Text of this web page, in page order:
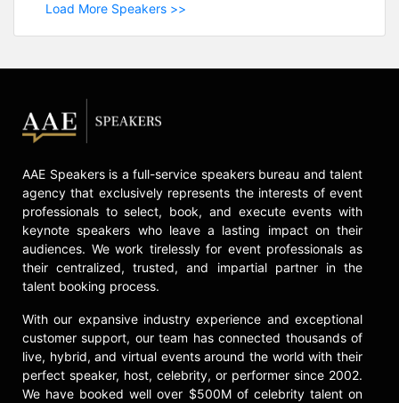
Load More Speakers >>
AAE Speakers is a full-service speakers bureau and talent
agency that exclusively represents the interests of event
professionals to select, book, and execute events with
keynote speakers who leave a lasting impact on their
audiences. We work tirelessly for event professionals as
their centralized, trusted, and impartial partner in the
talent booking process.
With our expansive industry experience and exceptional
customer support, our team has connected thousands of
live, hybrid, and virtual events around the world with their
perfect speaker, host, celebrity, or performer since 2002.
We have booked well over $500M of celebrity talent on